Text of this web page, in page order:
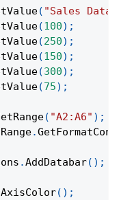
( "Sales Data"
(100) ;
(250) ;
(150) ;
(300) ;
(75) ;
( "A2:A6" ) ;
.
.AddDatabar( ) ;
( ) ;